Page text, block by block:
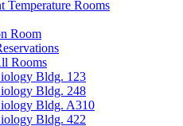
Temperature Rooms
Room
Rooms
Bldg. 123
Bldg. 248
Bldg. A310
Bldg. 422